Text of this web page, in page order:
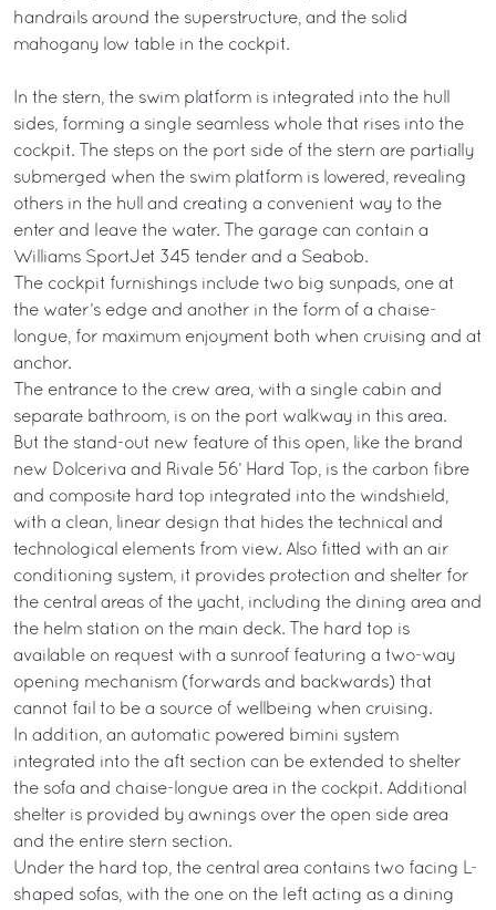
handrails around the superstructure, and the solid
mahogany low table in the cockpit.
In the stern, the swim platform is integrated into the hull
sides, forming a single seamless whole that rises into the
cockpit. The steps on the port side of the stern are partially
submerged when the swim platform is lowered, revealing
others in the hull and creating a convenient way to the
enter and leave the water. The garage can contain a
Williams SportJet 345 tender and a Seabob.
The cockpit furnishings include two big sunpads, one at
the water’s edge and another in the form of a chaise-
longue, for maximum enjoyment both when cruising and at
anchor.
The entrance to the crew area, with a single cabin and
separate bathroom, is on the port walkway in this area.
But the stand-out new feature of this open, like the brand
new Dolceriva and Rivale 56’ Hard Top, is the carbon fibre
and composite hard top integrated into the windshield,
with a clean, linear design that hides the technical and
technological elements from view. Also fitted with an air
conditioning system, it provides protection and shelter for
the central areas of the yacht, including the dining area and
the helm station on the main deck. The hard top is
available on request with a sunroof featuring a two-way
opening mechanism (forwards and backwards) that
cannot fail to be a source of wellbeing when cruising.
In addition, an automatic powered bimini system
integrated into the aft section can be extended to shelter
the sofa and chaise-longue area in the cockpit. Additional
shelter is provided by awnings over the open side area
and the entire stern section.
Under the hard top, the central area contains two facing L-
shaped sofas, with the one on the left acting as a dining